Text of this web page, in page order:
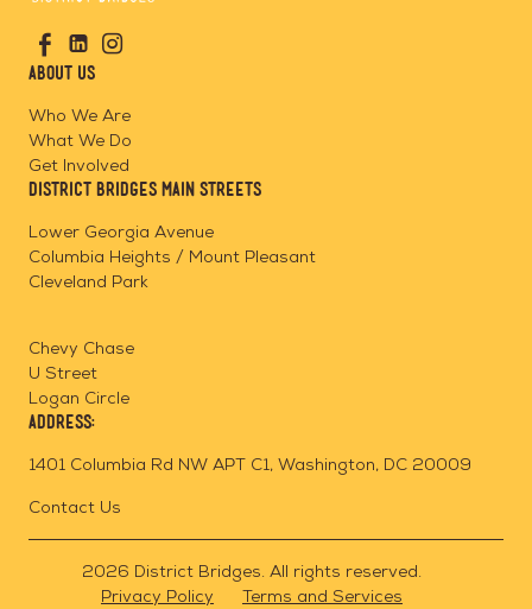
to
Home
Visit
us
on
Facebook
Visit
us
LinkedinInstagram
About Us
Who We Are
What We Do
Get Involved
District Bridges Main Streets
Lower Georgia Avenue
Columbia Heights / Mount Pleasant
Cleveland Park
Chevy Chase
U Street
Logan Circle
Address:
1401 Columbia Rd NW APT C1, Washington, DC 20009
Contact Us
2026 District Bridges. All rights reserved.
Privacy Policy
Terms and Services